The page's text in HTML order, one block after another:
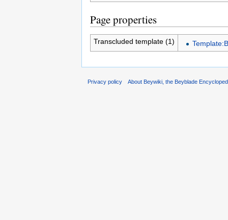
Page properties
Transcluded template (1)
Privacy policy About Beywiki, the Beyblade